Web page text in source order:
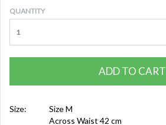
QUANTITY
ADD TO CART
Size:
Size M
Across Waist 42 cm